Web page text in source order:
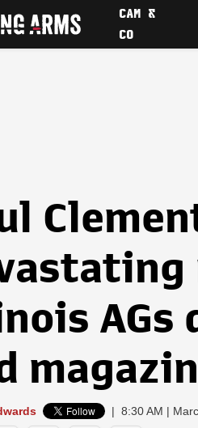
CAM &
CO
AGs
| 8:30 AM |